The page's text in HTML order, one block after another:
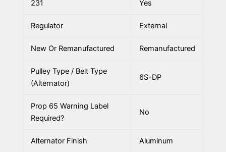
231 Yes
Regulator External
New Or Remanufactured Remanufactured
Pulley Type / Belt Type
(Alternator)
6S-DP
Prop 65 Warning Label
Required?
No
Alternator Finish Aluminum